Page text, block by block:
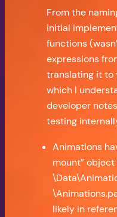
From the
initial
functions
expressions
translating it to
which I
developer
testing
Animations
mount” object
likely in